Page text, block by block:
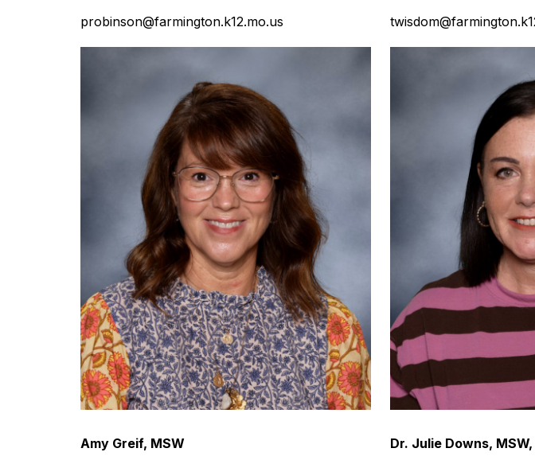
probinson@farmington.k12.mo.us
Amy Greif, MSW Dr. Julie Downs, MSW,